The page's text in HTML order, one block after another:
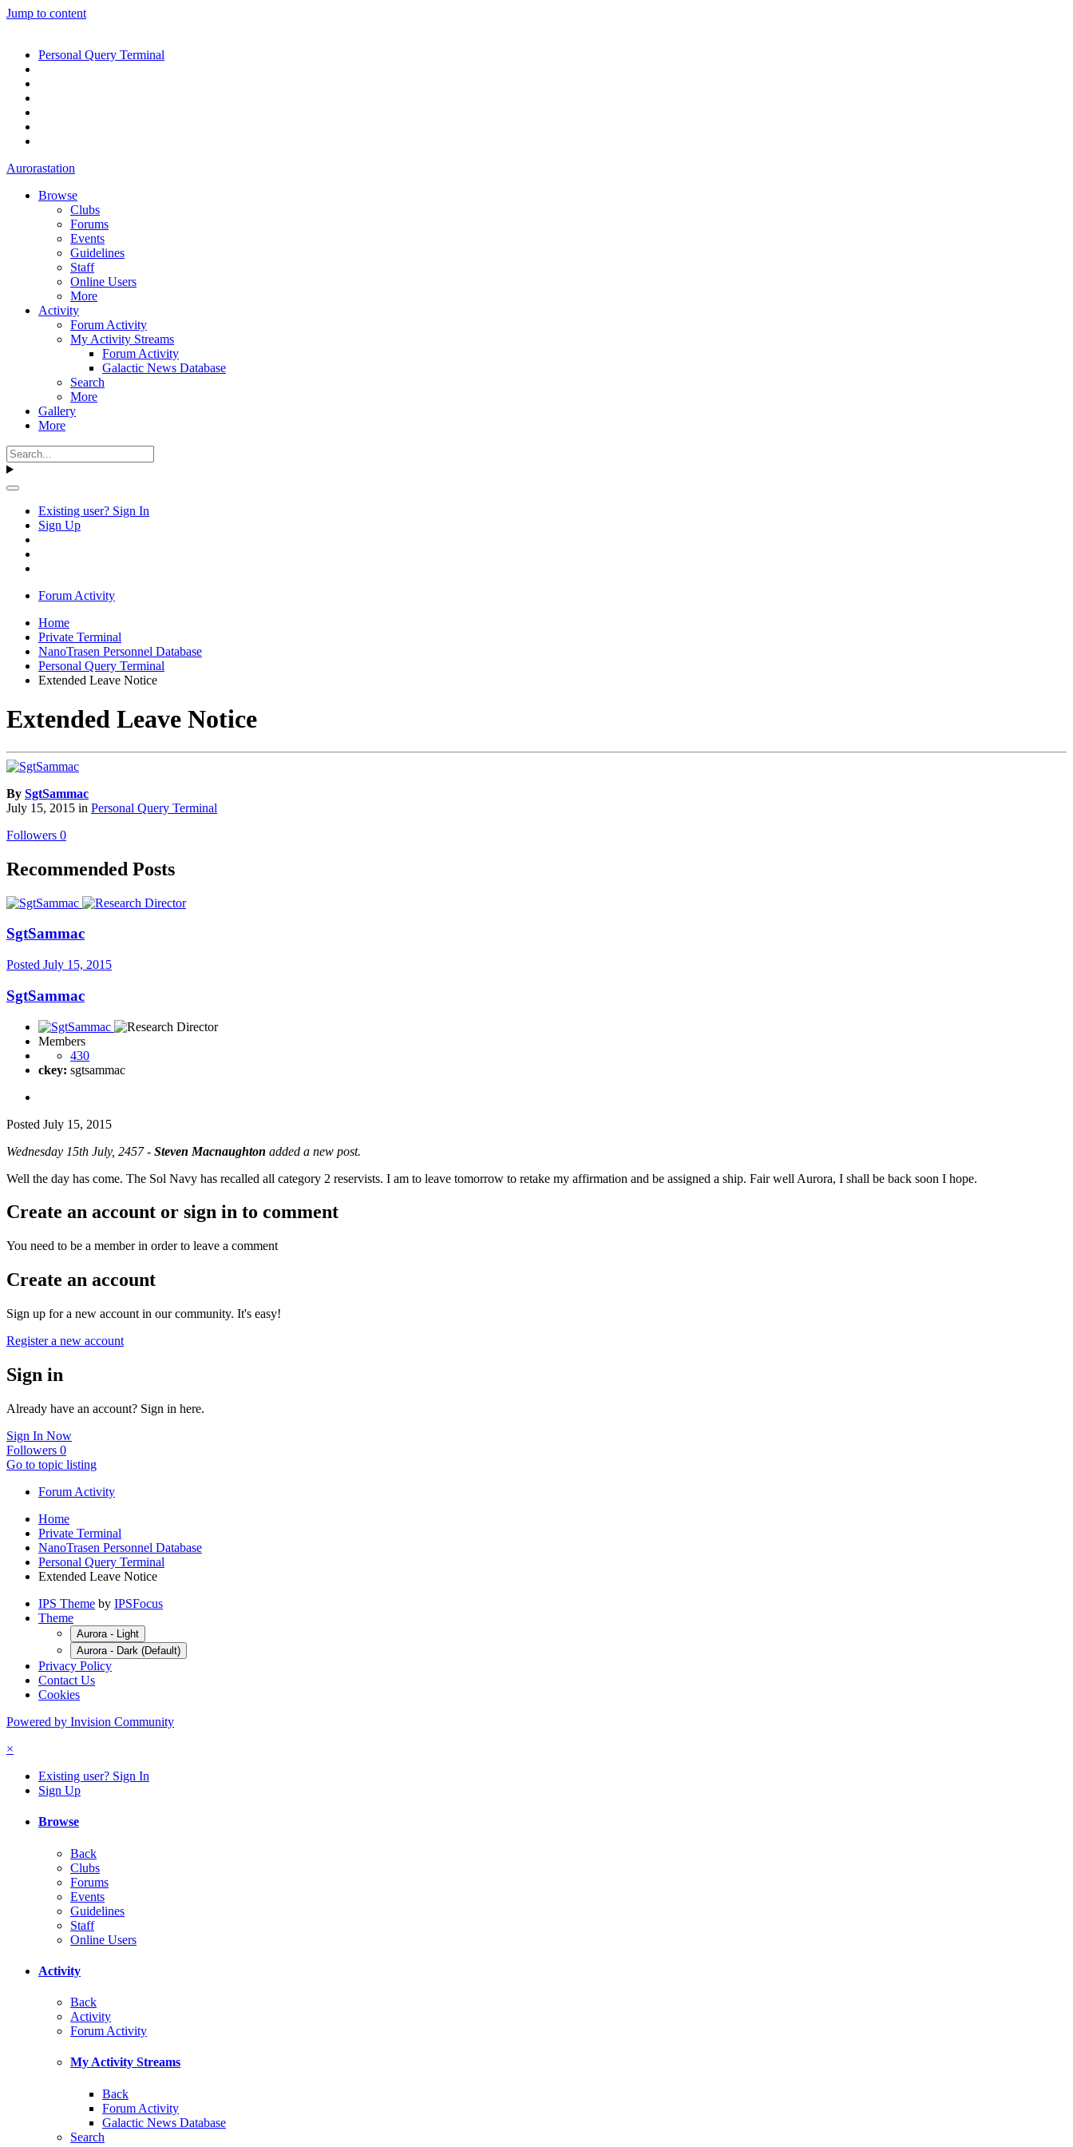
Jump to content
Personal Query Terminal
Aurorastation
Browse
Clubs
Forums
Events
Guidelines
Staff
Online Users
More
Activity
Forum Activity
My Activity Streams
Forum Activity
Galactic News Database
Search
More
Gallery
More
Existing user? Sign In
Sign Up
Forum Activity
Home
Private Terminal
NanoTrasen Personnel Database
Personal Query Terminal
Extended Leave Notice
Extended Leave Notice
By SgtSammac
July 15, 2015 in Personal Query Terminal
Followers 0
Recommended Posts
SgtSammac
Posted July 15, 2015
SgtSammac
Members
430
ckey: sgtsammac
Posted July 15, 2015
Wednesday 15th July, 2457 - Steven Macnaughton added a new post.
Well the day has come. The Sol Navy has recalled all category 2 reservists. I am to leave tomorrow to retake my affirmation and be assigned a ship. Fair well Aurora, I shall be back soon I hope.
Create an account or sign in to comment
You need to be a member in order to leave a comment
Create an account
Sign up for a new account in our community. It's easy!
Register a new account
Sign in
Already have an account? Sign in here.
Sign In Now
Followers 0
Go to topic listing
Forum Activity
Home
Private Terminal
NanoTrasen Personnel Database
Personal Query Terminal
Extended Leave Notice
IPS Theme by IPSFocus
Theme
Aurora - Light
Aurora - Dark (Default)
Privacy Policy
Contact Us
Cookies
Powered by Invision Community
×
Existing user? Sign In
Sign Up
Browse
Back
Clubs
Forums
Events
Guidelines
Staff
Online Users
Activity
Back
Activity
Forum Activity
My Activity Streams
Back
Forum Activity
Galactic News Database
Search